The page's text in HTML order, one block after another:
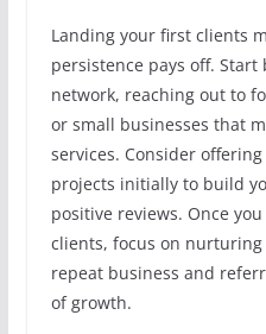
Landing your first clients
persistence pays off.
network, reaching out to
or small businesses that
services. Consider
projects initially to build
positive reviews. Once
clients, focus on
repeat business and
of growth.